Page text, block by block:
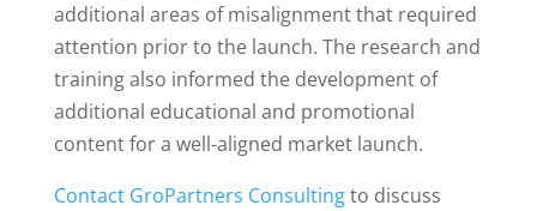
additional areas of misalignment that required
attention prior to the launch. The research and
training also informed the development of
additional educational and promotional
content for a well-aligned market launch.
Contact GroPartners Consultingto discuss